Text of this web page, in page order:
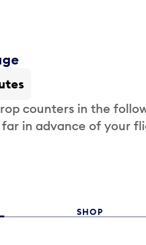
counters in the
in advance of your
SHOP